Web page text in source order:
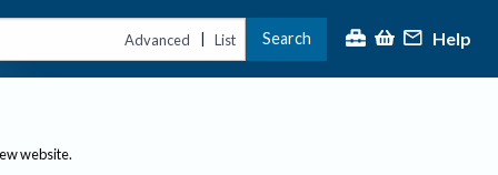
Advanced | List Search Help
website.